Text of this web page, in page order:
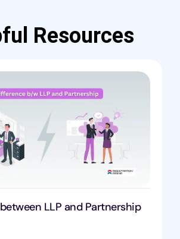
Resources
LLP and Partnership